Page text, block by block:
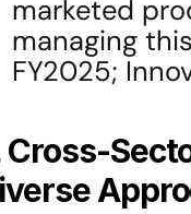
marketed
managing
FY2025;
Cross-